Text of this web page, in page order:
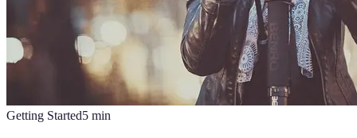
Getting Started5 min